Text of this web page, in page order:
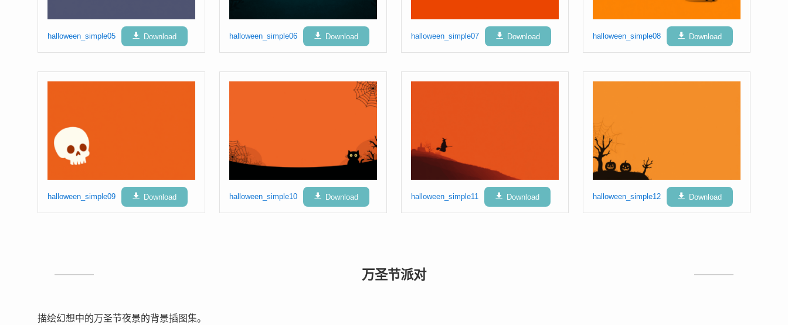
halloween_simple05 Download halloween_simple06 Download halloween_simple07 Download halloween_simple08 Download
halloween_simple09 Download halloween_simple10 Download halloween_simple11 Download halloween_simple12 Download
万圣节派对
描绘幻想中的万圣节夜景的背景插图集。